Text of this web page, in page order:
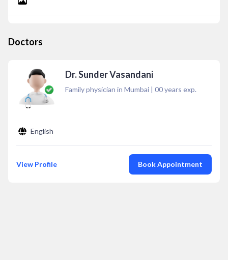
Doctors
Dr. Sunder Vasandani
Family physician in Mumbai | 00years exp.
English
View Profile Book Appointment